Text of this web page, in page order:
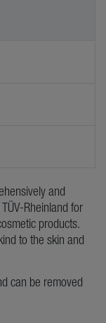
and
Rheinland for
products.
to the skin and
can be removed